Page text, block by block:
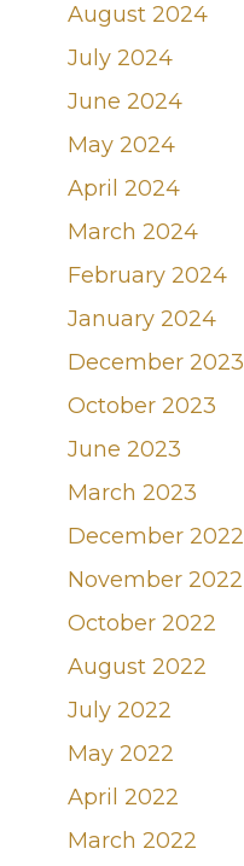
August 2024
July 2024
June 2024
May 2024
April 2024
March 2024
February 2024
January 2024
December 2023
October 2023
June 2023
March 2023
December 2022
November 2022
October 2022
August 2022
July 2022
May 2022
April 2022
March 2022